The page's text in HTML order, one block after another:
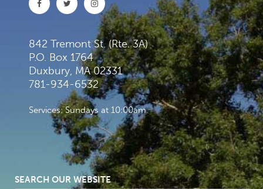
842 Tremont St. (Rte. 3A)
P.O. Box 1764
Duxbury, MA 02331
781-934-6532
Services: Sundays at 10:00am
SEARCH OUR WEBSITE